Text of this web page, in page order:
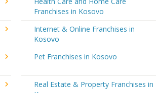
Franchises in Kosovo
Internet & Online Franchises in
Kosovo
Pet Franchises in Kosovo
Real Estate & Property Franchises in